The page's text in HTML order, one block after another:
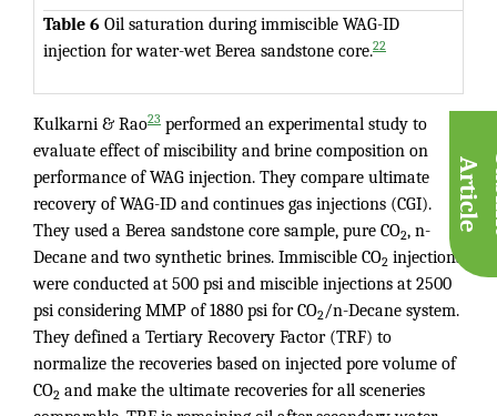
Table 6 Oil saturation during immiscible WAG-ID
injection for water-wet Berea sandstone core.22
Kulkarni & Rao23 performed an experimental study to
evaluate effect of miscibility and brine composition on
performance of WAG injection. They compare ultimate
recovery of WAG-ID and continues gas injections (CGI).
They used a Berea sandstone core sample, pure CO2, n-
Decane and two synthetic brines. Immiscible CO2 injections
were conducted at 500 psi and miscible injections at 2500
psi considering MMP of 1880 psi for CO2 /n-Decane system.
They defined a Tertiary Recovery Factor (TRF) to
normalize the recoveries based on injected pore volume of
CO2 and make the ultimate recoveries for all sceneries
A
e